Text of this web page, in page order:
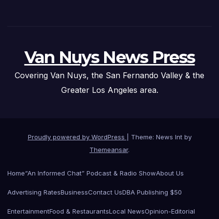
Van Nuys News Press
Covering Van Nuys, the San Fernando Valley & the
Greater Los Angeles area.
Proudly powered by WordPress
Theme: News Int by
Themeansar.
Home“An Informed Chat” Podcast & Radio ShowAbout Us
Advertising RatesBusinessContact UsDBA Publishing $50
EntertainmentFood & RestaurantsLocal NewsOpinion-Editorial